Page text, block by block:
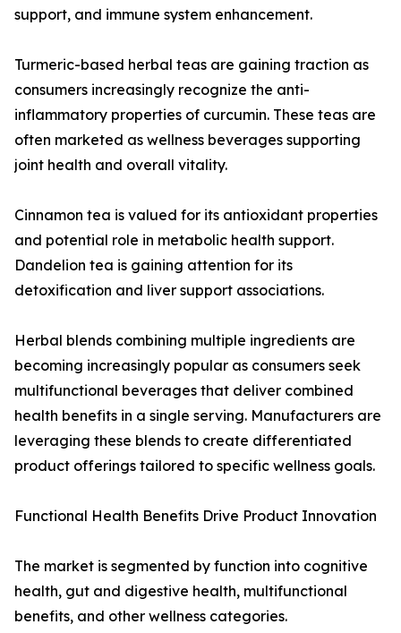
support, and immune system enhancement.
Turmeric-based herbal teas are gaining traction as
consumers increasingly recognize the anti-
inflammatory properties of curcumin. These teas are
often marketed as wellness beverages supporting
joint health and overall vitality.
Cinnamon tea is valued for its antioxidant properties
and potential role in metabolic health support.
Dandelion tea is gaining attention for its
detoxification and liver support associations.
Herbal blends combining multiple ingredients are
becoming increasingly popular as consumers seek
multifunctional beverages that deliver combined
health benefits in a single serving. Manufacturers are
leveraging these blends to create differentiated
product offerings tailored to specific wellness goals.
Functional Health Benefits Drive Product Innovation
The market is segmented by function into cognitive
health, gut and digestive health, multifunctional
benefits, and other wellness categories.